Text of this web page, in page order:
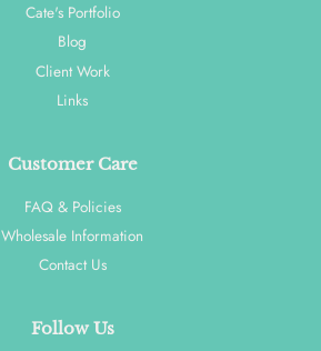
Cate's Portfolio
Blog
Client Work
Links
Customer Care
FAQ & Policies
Wholesale Information
Contact Us
Follow Us